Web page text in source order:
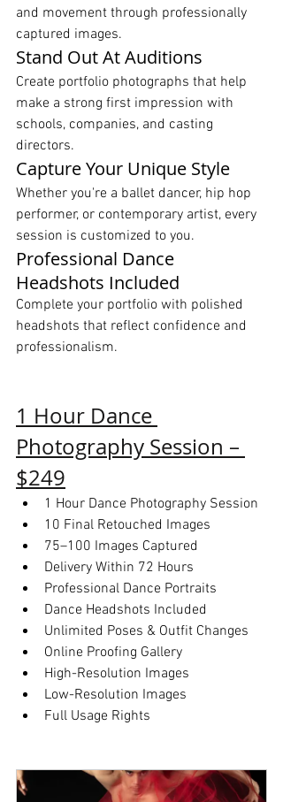
and movement through professionally
captured images.
Stand Out At Auditions
Create portfolio photographs that help
make a strong first impression with
schools, companies, and casting
directors.
Capture Your Unique Style
Whether you're a ballet dancer, hip hop
performer, or contemporary artist, every
session is customized to you.
Professional Dance
Headshots Included
Complete your portfolio with polished
headshots that reflect confidence and
professionalism.
1 Hour Dance
Photography Session –
$249
1 Hour Dance Photography Session
10 Final Retouched Images
75–100 Images Captured
Delivery Within 72 Hours
Professional Dance Portraits
Dance Headshots Included
Unlimited Poses & Outfit Changes
Online Proofing Gallery
High-Resolution Images
Low-Resolution Images
Full Usage Rights